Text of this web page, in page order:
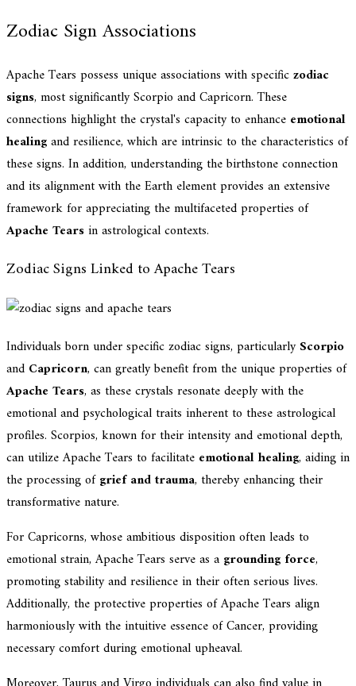
Zodiac Sign Associations
Apache Tears possess unique associations with specificzodiac
signs, most significantly Scorpio and Capricorn. These
connections highlight the crystal's capacity to enhance emotional
healingand resilience, which are intrinsic to the characteristics of
these signs. In addition, understanding the birthstone connection
and its alignment with the Earth element provides an extensive
framework for appreciating the multifaceted properties of
Apache Tearsin astrological contexts.
Zodiac Signs Linked to Apache Tears
Individuals born under specific zodiac signs, particularlyScorpio
and Capricorn, can greatly benefit from the unique properties of
Apache Tears, as these crystals resonate deeply with the
emotional and psychological traits inherent to these astrological
profiles. Scorpios, known for their intensity and emotional depth,
can utilize Apache Tears to facilitate emotional healing, aiding in
the processing ofgrief and trauma, thereby enhancing their
transformative nature.
For Capricorns, whose ambitious disposition often leads to
emotional strain, Apache Tears serve as a grounding force,
promoting stability and resilience in their often serious lives.
Additionally, the protective properties of Apache Tears align
harmoniously with the intuitive essence of Cancer, providing
necessary comfort during emotional upheaval.